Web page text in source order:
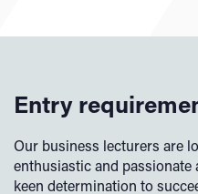
Emerging technical
(IoT), Artificial
(AR), Blockchain and
Legal and regulatory
Design, implement and
Work collaboratively in
Discover, evaluate and
knowledge
Work within legal and
Entry
Our business lecturers are
enthusiastic and
keen determination to